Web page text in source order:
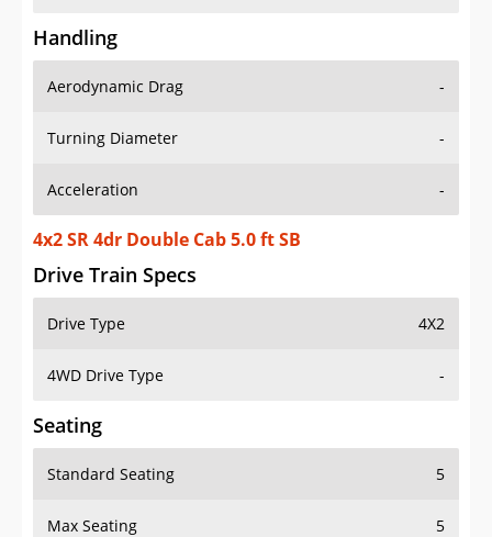
Handling
Aerodynamic Drag -
Turning Diameter -
Acceleration -
4x2 SR 4dr Double Cab 5.0 ft SB
Drive Train Specs
Drive Type 4X2
4WD Drive Type -
Seating
Standard Seating 5
Max Seating 5